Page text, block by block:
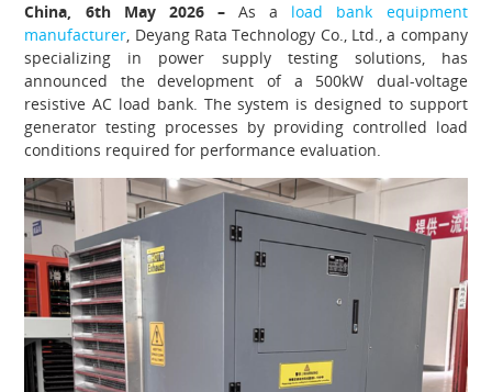
China, 6th May 2026 –As a load bank equipment
manufacturer, Deyang Rata Technology Co., Ltd., a company
specializing in power supply testing solutions, has
announced the development of a 500kW dual-voltage
resistive AC load bank. The system is designed to support
generator testing processes by providing controlled load
conditions required for performance evaluation.